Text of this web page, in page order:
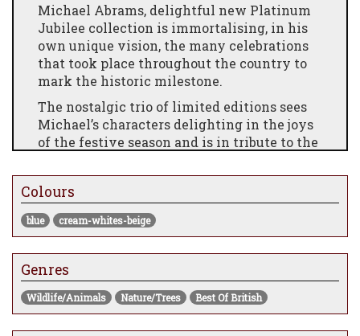
Michael Abrams, delightful new Platinum
Jubilee collection is immortalising, in his
own unique vision, the many celebrations
that took place throughout the country to
mark the historic milestone.
The nostalgic trio of limited editions sees
Michael’s characters delighting in the joys
of the festive season and is in tribute to the
the tremendous celebration of Britishness
that the Platinum Jubilee has created.
There is an overwhelming sense of love
and affection in these feel-good images,
which is symbolised in the captured
moments of fun and frivolity. Uplifting and
inspirational, we are invited to celebrate
the best things in life and rejoice in
friendship and togetherness.
Colours
blue cream-whites-beige
Genres
Wildlife/Animals Nature/Trees Best Of British